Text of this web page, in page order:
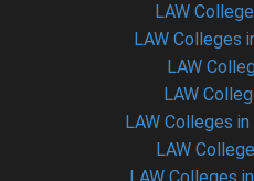
LAW
LAW Colleges
LAW
LAW
LAW Colleges
LAW